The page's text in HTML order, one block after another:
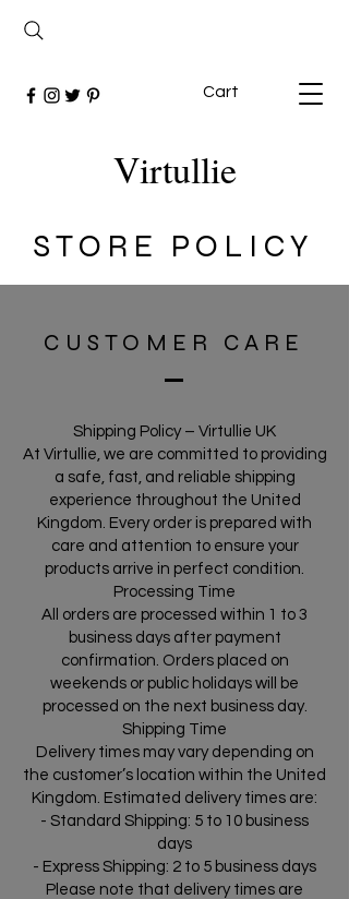
Virtullie
Cart
STORE POLICY
CUSTOMER CARE
Shipping Policy – Virtullie UK
At Virtullie, we are committed to providing
a safe, fast, and reliable shipping
experience throughout the United
Kingdom. Every order is prepared with
care and attention to ensure your
products arrive in perfect condition.
Processing Time
All orders are processed within 1 to 3
business days after payment
confirmation. Orders placed on
weekends or public holidays will be
processed on the next business day.
Shipping Time
Delivery times may vary depending on
the customer’s location within the United
Kingdom. Estimated delivery times are:
- Standard Shipping: 5 to 10 business
days
- Express Shipping: 2 to 5 business days
Please note that delivery times are